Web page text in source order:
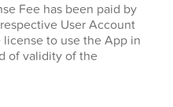
Fee has been paid by
User Account
to use the App in
of validity of the